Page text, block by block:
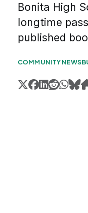
Bonita High
longtime
published
COMMUNITY NEWS